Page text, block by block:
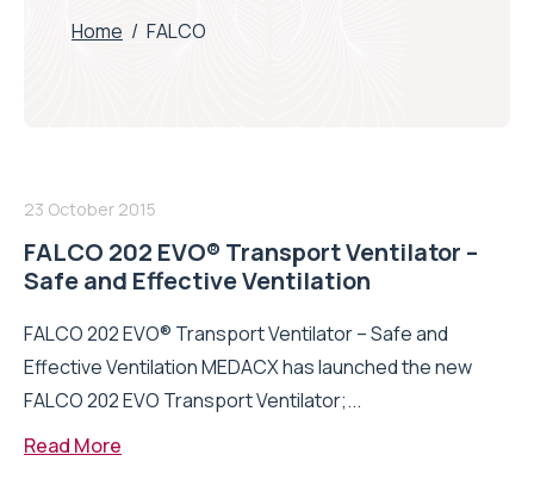
Home / FALCO
23 October 2015
FALCO 202 EVO® Transport Ventilator –
Safe and Effective Ventilation
FALCO 202 EVO® Transport Ventilator – Safe and
Effective Ventilation MEDACX has launched the new
FALCO 202 EVO Transport Ventilator;...
Read More